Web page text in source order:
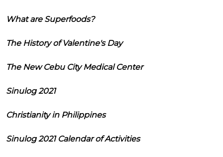
What are Superfoods?
The History of Valentine's Day
The New Cebu City Medical Center
Sinulog 2021
Christianity in Philippines
Sinulog 2021 Calendar of Activities